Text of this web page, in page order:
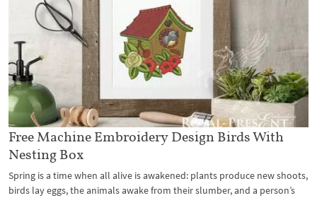
Free Machine Embroidery Design Birds With
Nesting Box
Spring is a time when all alive is awakened: plants produce new shoots,
birds lay eggs, the animals awake from their slumber, and a person’s